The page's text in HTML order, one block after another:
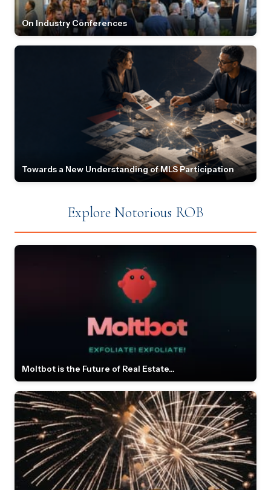
On Industry Conferences
Towards a New Understanding of MLS Participation
Explore Notorious ROB
Moltbot is the Future of Real Estate...